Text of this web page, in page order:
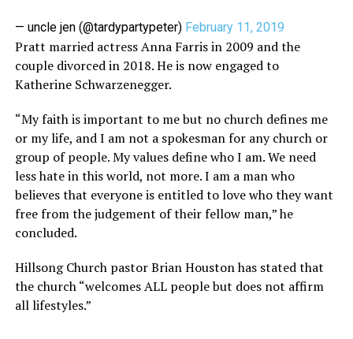
— uncle jen (@tardypartypeter) February 11, 2019
Pratt married actress Anna Farris in 2009 and the
couple divorced in 2018. He is now engaged to
Katherine Schwarzenegger.
“My faith is important to me but no church defines me
or my life, and I am not a spokesman for any church or
group of people. My values define who I am. We need
less hate in this world, not more. I am a man who
believes that everyone is entitled to love who they want
free from thejudgement of their fellow man,” he
concluded.
Hillsong Church pastor Brian Houston has stated that
the church “welcomes ALL people but does not affirm
all lifestyles.”